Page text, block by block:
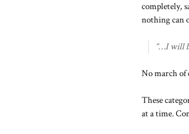
completely,
nothing can
“…I will
No march of
These
at a time.